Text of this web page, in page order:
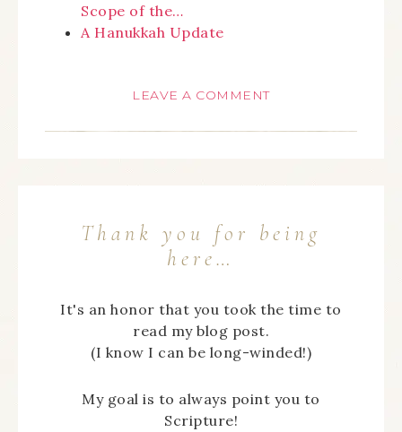
Scope of the…
A Hanukkah Update
LEAVE A COMMENT
Thank you for being
here…
It's an honor that you took the time to
read my blog post.
(I know I can be long-winded!)
My goal is to always point you to
Scripture!